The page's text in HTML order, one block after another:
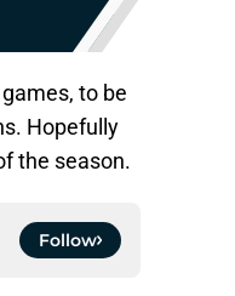
to be
Hopefully
the season.
Follow